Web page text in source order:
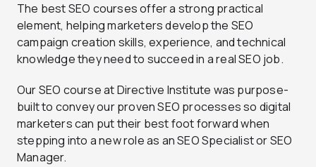
The best SEO courses offer a strong practical
element, helping marketers develop the SEO
campaign creation skills, experience, and technical
knowledge they need to succeed in a real SEO job.
Our SEO course at Directive Institute was purpose-
built to convey our proven SEO processes so digital
marketers can put their best foot forward when
stepping into a new role as an SEO Specialist or SEO
Manager.